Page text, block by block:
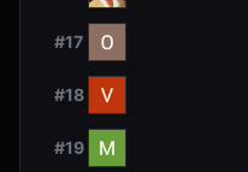
#17
#18
#19